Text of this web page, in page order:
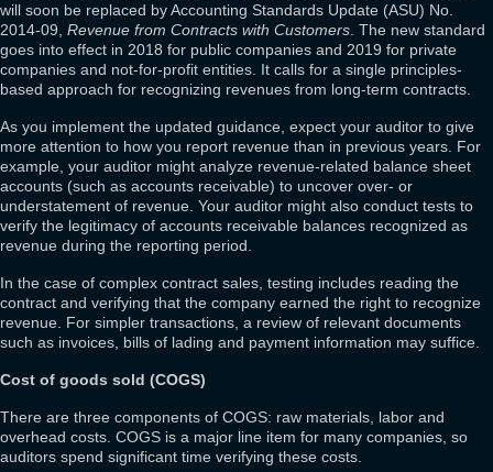
will soon be replaced by Accounting Standards Update (ASU) No.
2014-09, Revenue from Contracts with Customers . The new standard
goes into effect in 2018 for public companies and 2019 for private
companies and not-for-profit entities. It calls for a single principles-
based approach for recognizing revenues from long-term contracts.
As you implement the updated guidance, expect your auditor to give
more attention to how you report revenue than in previous years. For
example, your auditor might analyze revenue-related balance sheet
accounts (such as accounts receivable) to uncover over- or
understatement of revenue. Your auditor might also conduct tests to
verify the legitimacy of accounts receivable balances recognized as
revenue during the reporting period.
In the case of complex contract sales, testing includes reading the
contract and verifying that the company earned the right to recognize
revenue. For simpler transactions, a review of relevant documents
such as invoices, bills of lading and payment information may suffice.
Cost of goods sold (COGS)
There are three components of COGS: raw materials, labor and
overhead costs. COGS is a major line item for many companies, so
auditors spend significant time verifying these costs.